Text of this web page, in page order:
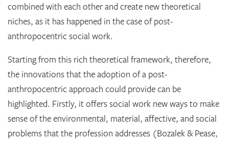
combined with each other and create new theoretical
niches, as it has happened in the case of post-
anthropocentric social work.
Starting from this rich theoretical framework, therefore,
the innovations that the adoption of a post-
anthropocentric approach could provide can be
highlighted. Firstly, it offers social work new ways to make
sense of the environmental, material, affective, and social
problems that the profession addresses (Bozalek & Pease,